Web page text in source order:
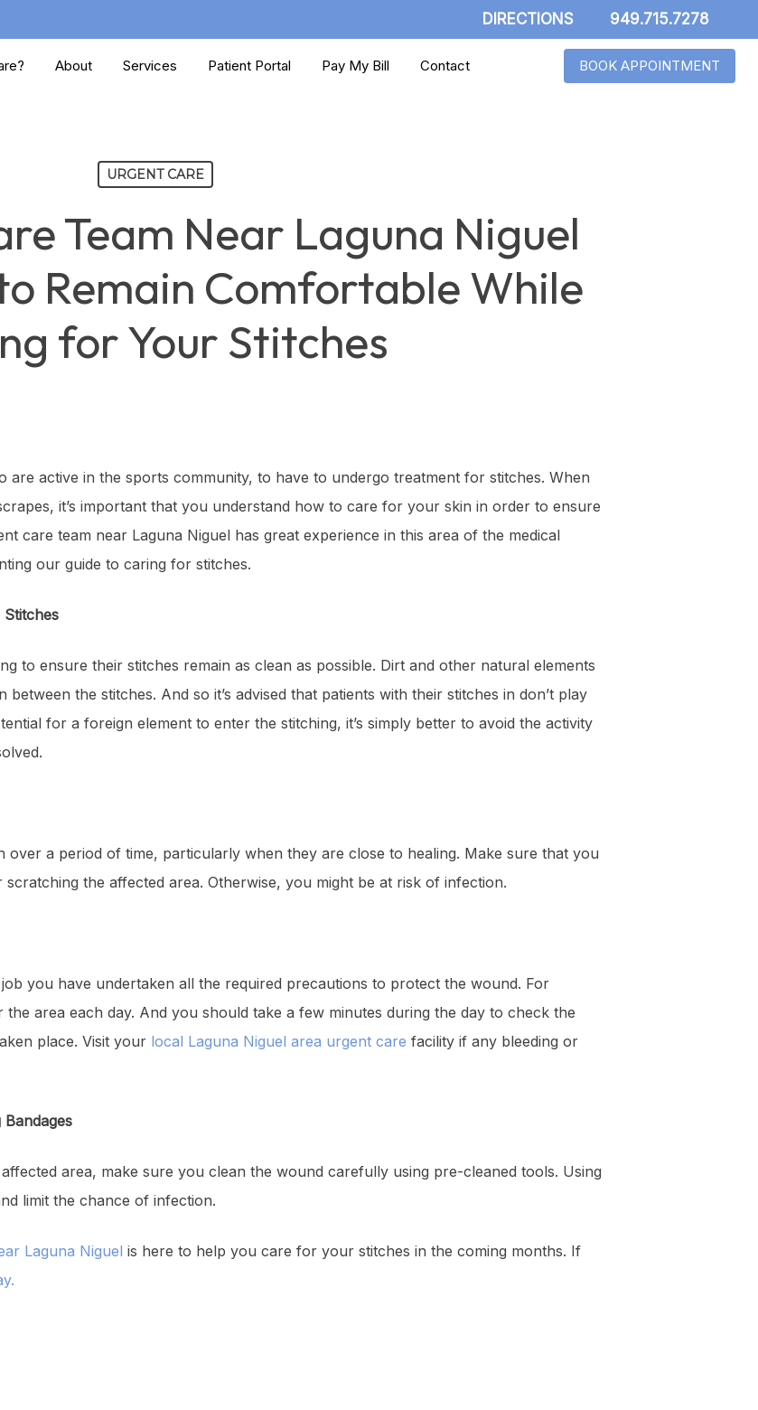
DIRECTIONS 949.715.7278
About Services Patient Portal Pay My Bill Contact BOOK APPOINTMENT
URGENT CARE
Team Near Laguna Niguel
Remain Comfortable While
for Your Stitches
are active in the sports community, to have to undergo treatment for stitches. When
it’s important that you understand how to care for your skin in order to ensure
care team near Laguna Niguel has great experience in this area of the medical
our guide to caring for stitches.
Stitches
to ensure their stitches remain as clean as possible. Dirt and other natural elements
the stitches. And so it’s advised that patients with their stitches in don’t play
for a foreign element to enter the stitching, it’s simply better to avoid the activity
over a period of time, particularly when they are close to healing. Make sure that you
the affected area. Otherwise, you might be at risk of infection.
you have undertaken all the required precautions to protect the wound. For
area each day. And you should take a few minutes during the day to check the
place. Visit your local Laguna Niguel area urgent care facility if any bleeding or
area, make sure you clean the wound carefully using pre-cleaned tools. Using
limit the chance of infection.
Laguna Niguel is here to help you care for your stitches in the coming months. If